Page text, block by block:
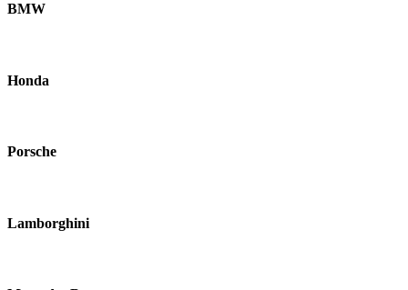
BMW
Honda
Porsche
Lamborghini